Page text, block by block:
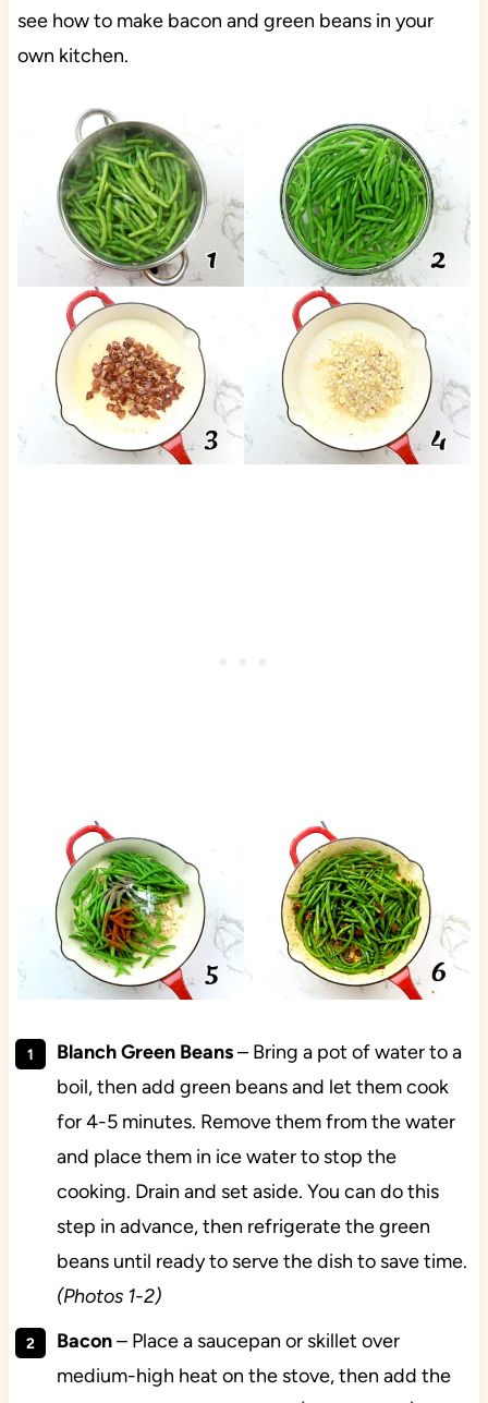
see how to make bacon and green beans in your
own kitchen.
Blanch Green Beans– Bring a pot of water to a
boil, then add green beans and let them cook
for 4-5 minutes. Remove them from the water
and place them in ice water to stop the
cooking. Drain and set aside. You can do this
step in advance, then refrigerate the green
beans until ready to serve the dish to save time.
(Photos 1-2)
Bacon– Place a saucepan or skillet over
medium-high heat on the stove, then add the